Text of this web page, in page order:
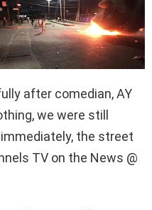
after comedian, AY
we were still
the street
TV on the News @